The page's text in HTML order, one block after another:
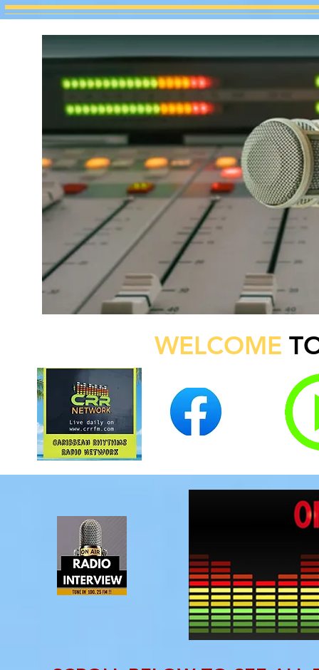
WELCOME